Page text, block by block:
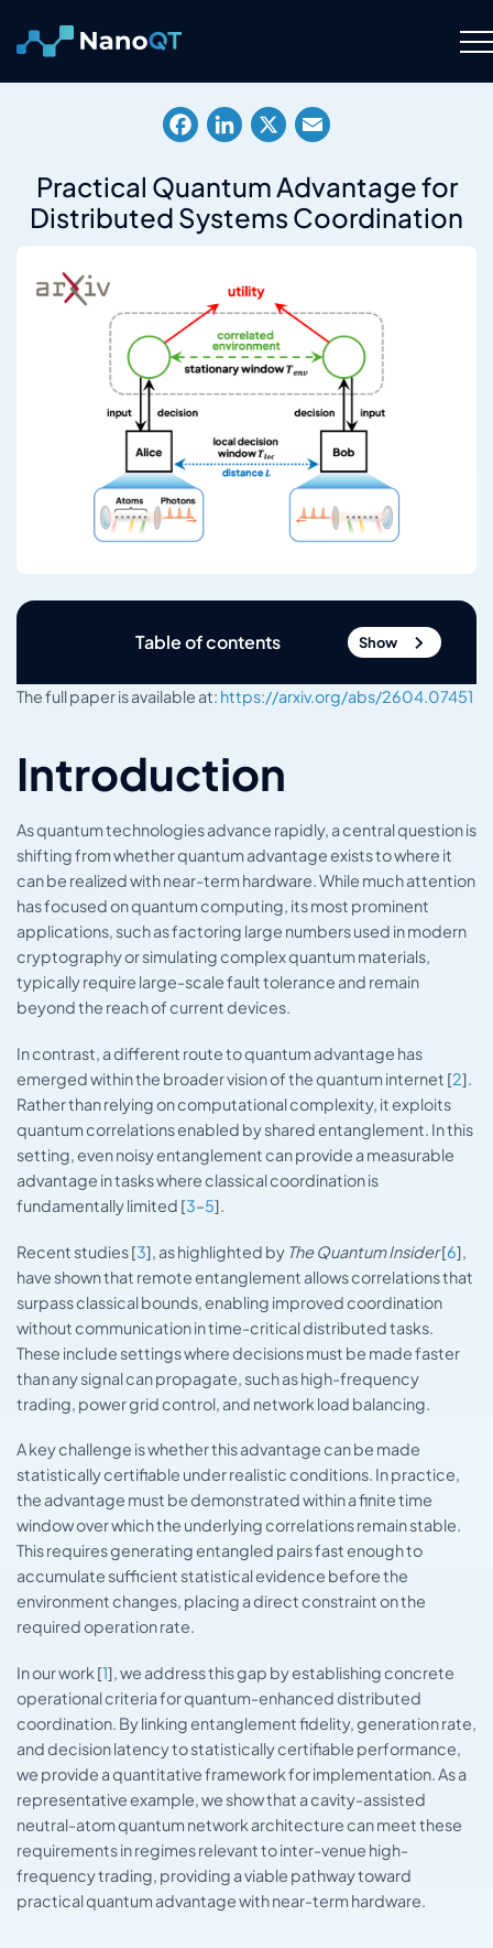
content
About
Careers
Contact Us
Practical Quantum Advantage for
Distributed Systems Coordination
Table of contents Show
The full paper is available at: https://arxiv.org/abs/2604.07451
Introduction
As quantum technologies advance rapidly, a central question is
shifting from whether quantum advantage exists to where it
can be realized with near-term hardware. While much attention
has focused on quantum computing, its most prominent
applications, such as factoring large numbers used in modern
cryptography or simulating complex quantum materials,
typically require large-scale fault tolerance and remain
beyond the reach of current devices.
In contrast, a different route to quantum advantage has
emerged within the broader vision of the quantum internet [2].
Rather than relying on computational complexity, it exploits
quantum correlations enabled by shared entanglement. In this
setting, even noisy entanglement can provide a measurable
advantage in tasks where classical coordination is
fundamentally limited [3–5].
Recent studies [3], as highlighted by The Quantum Insider[6],
have shown that remote entanglement allows correlations that
surpass classical bounds, enabling improved coordination
without communication in time-critical distributed tasks.
These include settings where decisions must be made faster
than any signal can propagate, such as high-frequency
trading, power grid control, and network load balancing.
A key challenge is whether this advantage can be made
statistically certifiable under realistic conditions. In practice,
the advantage must be demonstrated within a finite time
window over which the underlying correlations remain stable.
This requires generating entangled pairs fast enough to
accumulate sufficient statistical evidence before the
environment changes, placing a direct constraint on the
required operation rate.
In our work [1], we address this gap by establishing concrete
operational criteria for quantum-enhanced distributed
coordination. By linking entanglement fidelity, generation rate,
and decision latency to statistically certifiable performance,
we provide a quantitative framework for implementation. As a
representative example, we show that a cavity-assisted
neutral-atom quantum network architecture can meet these
requirements in regimes relevant to inter-venue high-
frequency trading, providing a viable pathway toward
practical quantum advantage with near-term hardware.